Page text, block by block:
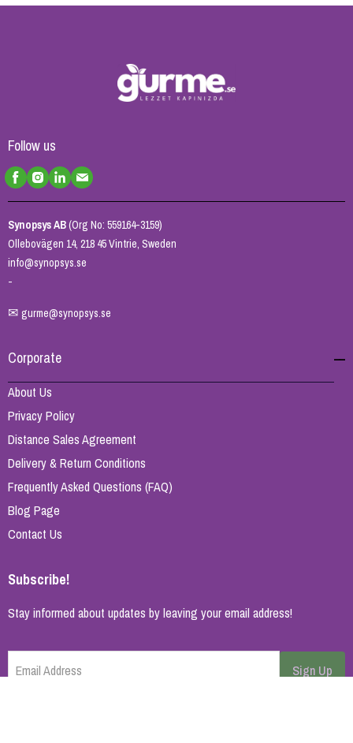
Follow us
Synopsys AB(Org No: 559164-3159)
Ollebovägen 14, 218 45 Vintrie, Sweden
info@synopsys.se
-
✉ gurme@synopsys.se
Corporate
About Us
Privacy Policy
Distance Sales Agreement
Delivery & Return Conditions
Frequently Asked Questions (FAQ)
Blog Page
Contact Us
Subscribe!
Stay informed about updates by leaving your email address!
Email Address Sign Up